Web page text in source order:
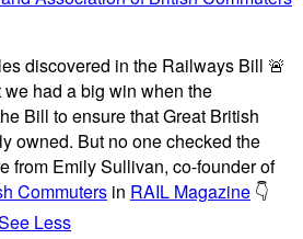
discovered in the Railways Bill 🚨
had a big win when the
Bill to ensure that Great British
owned. But no one checked the
from Emily Sullivan, co-founder of
Commuters in RAIL Magazine 👇
Less